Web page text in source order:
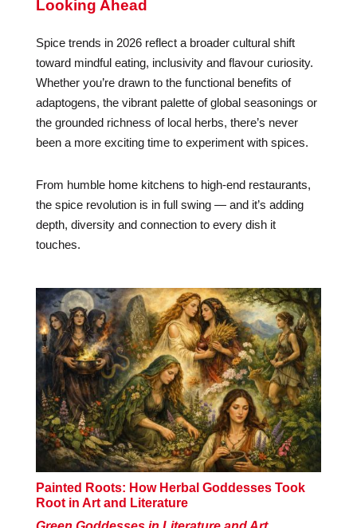
Looking Ahead
Spice trends in 2026 reflect a broader cultural shift
toward mindful eating, inclusivity and flavour curiosity.
Whether you’re drawn to the functional benefits of
adaptogens, the vibrant palette of global seasonings or
the grounded richness of local herbs, there’s never
been a more exciting time to experiment with spices.
From humble home kitchens to high-end restaurants,
the spice revolution is in full swing — and it’s adding
depth, diversity and connection to every dish it
touches.
Painted Roots: How Herbal Goddesses Took
Root in Art and Literature